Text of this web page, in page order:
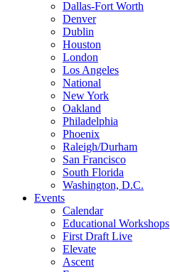
Dallas-Fort Worth
Denver
Dublin
Houston
London
Los Angeles
National
New York
Oakland
Philadelphia
Phoenix
Raleigh/Durham
San Francisco
South Florida
Washington, D.C.
Events
Calendar
Educational Workshops
First Draft Live
Elevate
Ascent